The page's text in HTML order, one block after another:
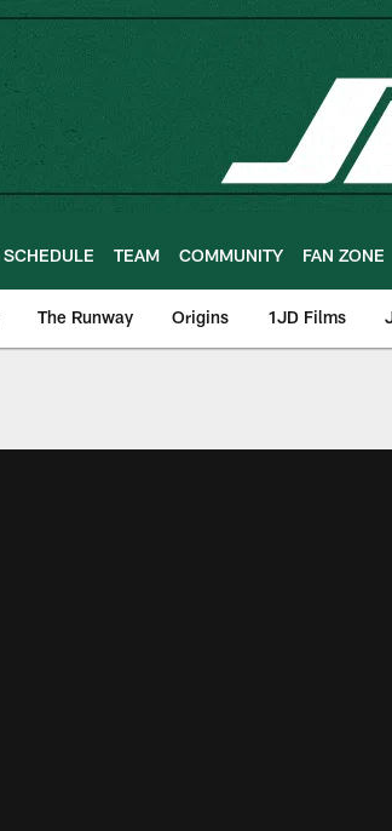
SCHEDULE TEAM COMMUNITY FAN ZONE
The Runway Origins 1JD Films